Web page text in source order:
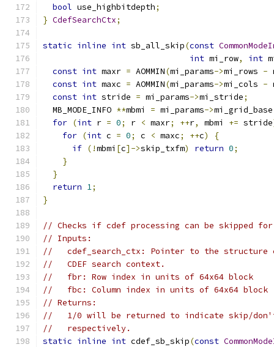
bool use_highbitdepth;
} CdefSearchCtx;
static inline int sb_all_skip(const
int mi_row, int
const int maxr = AOMMIN(mi_params->mi_rows -
const int maxc = AOMMIN(mi_params->mi_cols -
const int stride = mi_params->mi_stride;
  MB_MODE_INFO
**mbmi = mi_params->
for (int r = 0; r < maxr; ++r, mbmi += stride
for (int c = 0; c < maxc; ++c)
{
if (!mbmi [c]->skip_txfm) return 0;
}
}
return 1;
}
// Checks if cdef processing can be skipped
// Inputs:
//   cdef_search_ctx: Pointer to the structure
//   CDEF search context.
//   fbr: Row index in units of 64x64 block
//   fbc: Column index in units of 64x64 block
// Returns:
//   1/0 will be returned to indicate skip/
//   respectively.
static inline int cdef_sb_skip(const